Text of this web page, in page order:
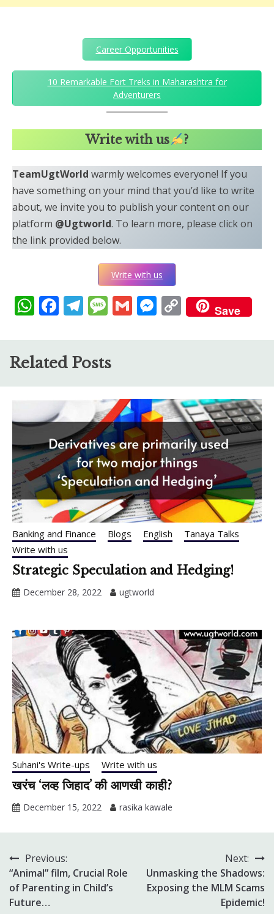
Career Opportunities
10 Remarkable Fort Treks in Maharashtra for
Adventurers
Write with us ?
TeamUgtWorld warmly welcomes everyone! If you
have something on your mind that you’d like to write
about, we invite you to publish your content on our
platform @Ugtworld. To learn more, please click on
the link provided below.
Write with us
WhatsApp
Facebook
Telegram
Message
GmailMessenger
Copy
Link
Save
Related Posts
Banking and Finance Blogs English
Tanaya Talks
Write with us
Strategic Speculation and Hedging!
December 28, 2022 ugtworld
Suhani's Write-ups Write with us
खरंच ‘लव्ह जिहाद’ की आणखी काही?
December 15, 2022 rasika kawale
Post
navigation
Previous:
“Animal” film, Crucial Role
of Parenting in Child’s
Future…
Next:
Unmasking the Shadows:
Exposing the MLM Scams
Epidemic!